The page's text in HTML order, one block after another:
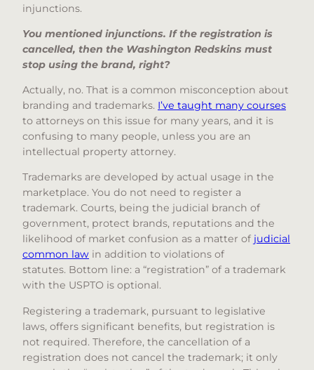
injunctions.
You mentioned injunctions. If the registration is
cancelled, then the Washington Redskins must
stop using the brand, right?
Actually, no. That is a common misconception about
branding and trademarks. I’ve taught many courses
to attorneys on this issue for many years, and it is
confusing to many people, unless you are an
intellectual property attorney.
Trademarks are developed by actual usage in the
marketplace. You do not need to register a
trademark. Courts, being the judicial branch of
government, protect brands, reputations and the
likelihood of market confusion as a matter of judicial
common law in addition to violations of
statutes. Bottom line: a “registration” of a trademark
with the USPTO is optional.
Registering a trademark, pursuant to legislative
laws, offers significant benefits, but registration is
not required. Therefore, the cancellation of a
registration does not cancel the trademark; it only